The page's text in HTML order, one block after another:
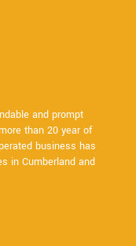
and prompt
than 20 year of
business has
in Cumberland and